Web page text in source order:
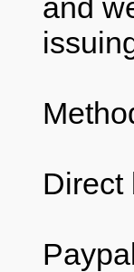
and
Direct